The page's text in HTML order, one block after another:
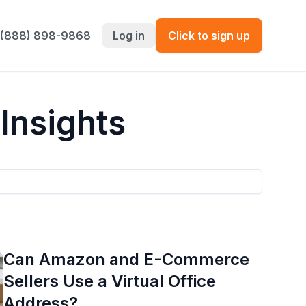
(888) 898-9868 Log in Click to sign up
Can Amazon and E-Commerce
Sellers Use a Virtual Office